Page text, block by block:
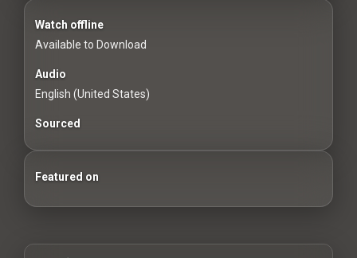
Inc
Watch offline
Available to Download
Audio
English (United States)
Sourced
Featured on